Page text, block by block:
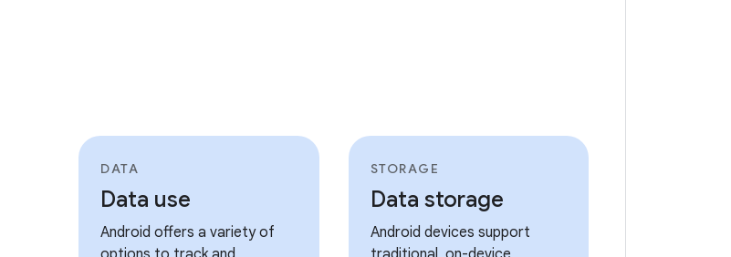
DATA
Data use
Android offers a variety of
STORAGE
Data storage
Android devices support